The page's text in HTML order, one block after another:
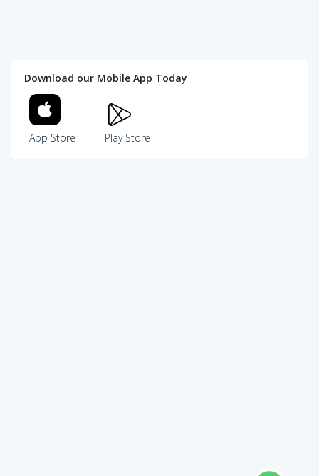
Download our Mobile App Today
App Store Play Store